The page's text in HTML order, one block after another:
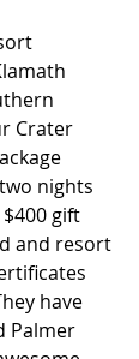
Crater
nights
gift
and resort
have
Palmer